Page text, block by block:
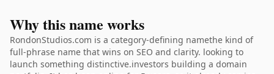
Why this name works
RondonStudios.com is a category-defining namethe kind of
full-phrase name that wins on SEO and clarity. looking to
launch something distinctive.investors building a domain